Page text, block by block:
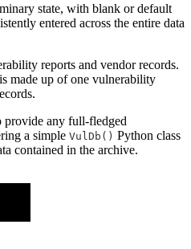
state, with blank or default
entered across the entire data
reports and vendor records.
made up of one vulnerability
provide any full-fledged
a simple VulDb() Python class
contained in the archive.